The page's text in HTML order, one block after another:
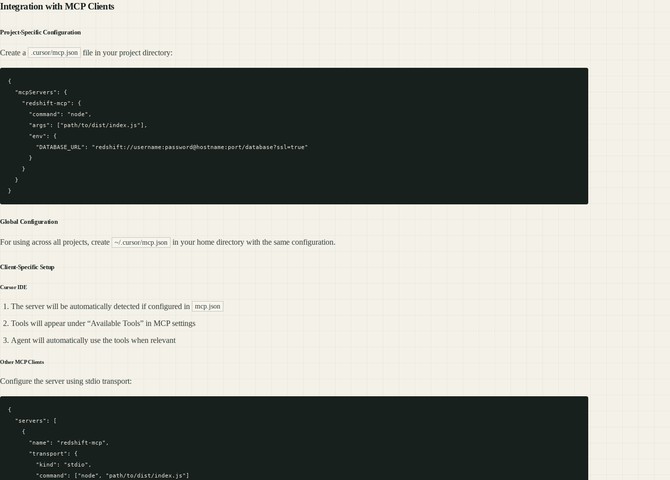
Integration with MCP Clients
Project-Specific Configuration
Create a .cursor/mcp.json file in your project directory:
{
  "mcpServers": {
    "redshift-mcp": {
      "command": "node",
      "args": ["path/to/dist/index.js"],
      "env": {
        "DATABASE_URL": "redshift://username:password@hostname:port/database?ssl=true"
      }
    }
  }
Global Configuration
For using across all projects, create ~/.cursor/mcp.json in your home directory with the same configuration.
Client-Specific Setup
Cursor IDE
The server will be automatically detected if configured in mcp.json
Tools will appear under “Available Tools” in MCP settings
Agent will automatically use the tools when relevant
Other MCP Clients
Configure the server using stdio transport:
{
  "servers": [
    {
      "name": "redshift-mcp",
      "transport": {
        "kind": "stdio",
        "command": ["node", "path/to/dist/index.js"]